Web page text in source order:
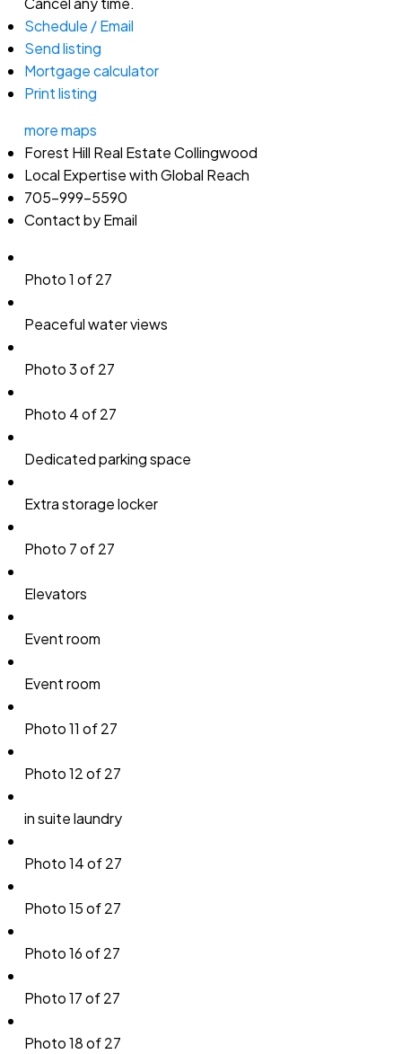
Schedule / Email
Send listing
Mortgage calculator
Print listing
more maps
Forest Hill Real Estate Collingwood
Local Expertise with Global Reach
705-999-5590
Contact by Email
Photo 1 of 27
Peaceful water views
Photo 3 of 27
Photo 4 of 27
Dedicated parking space
Extra storage locker
Photo 7 of 27
Elevators
Event room
Event room
Photo 11 of 27
Photo 12 of 27
in suite laundry
Photo 14 of 27
Photo 15 of 27
Photo 16 of 27
Photo 17 of 27
Photo 18 of 27